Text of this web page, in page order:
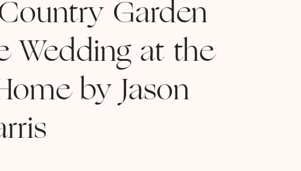
Garden
Wedding at the
by Jason